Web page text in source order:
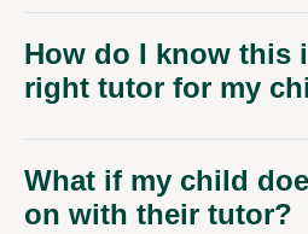
How do I know this
right tutor for my
What if my child
on with their tutor?